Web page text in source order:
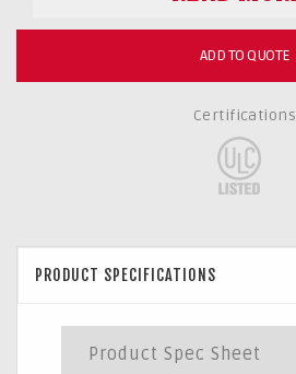
ADD TO QUOTE
Certifications
PRODUCT SPECIFICATIONS
Product Spec Sheet